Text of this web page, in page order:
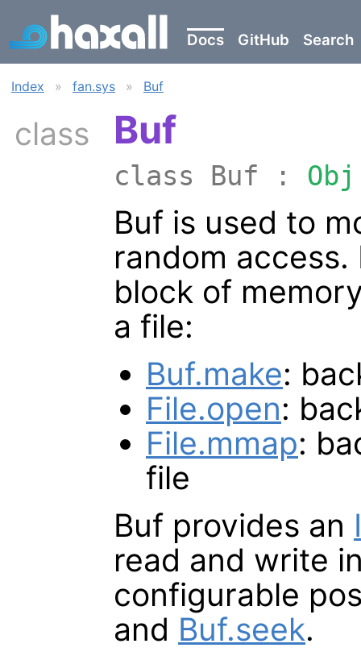
Docs GitHub Search
Index » fan.sys » Buf
class Buf
class Buf : Obj
Buf is used to
random
block of
a file:
Buf.make:
File.open:
File.mmap:
file
Buf provides an
read and write
configurable
and Buf.seek.